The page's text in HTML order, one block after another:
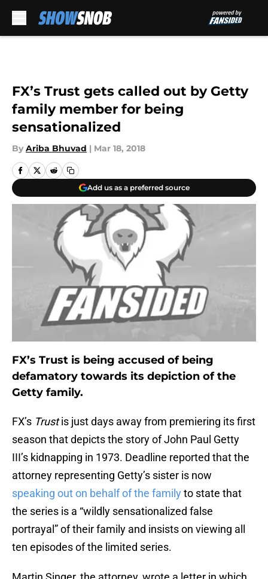
FX’s Trust gets called out by Getty
family member for being
sensationalized
By Ariba Bhuvad | Mar 18, 2018
Add us as a preferred source
FX’s Trust is being accused of being
defamatory towards its depiction of the
Getty family.
FX’s Trustis just days away from premiering its first
season that depicts the story of John Paul Getty
III’s kidnapping in 1973. Deadline reported that the
attorney representing Getty’s sister is now
speaking out on behalf of the familyto state that
the series is a “wildly sensationalized false
portrayal” of their family and insists on viewing all
ten episodes of the limited series.